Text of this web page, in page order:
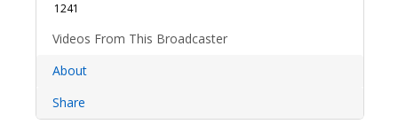
1241
Videos From This Broadcaster
About
Share